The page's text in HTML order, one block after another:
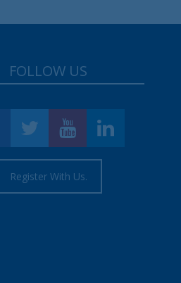
FOLLOW US
Register With Us.